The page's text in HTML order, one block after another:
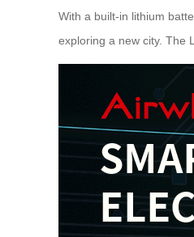
With a built-in lithium
exploring a new city. The